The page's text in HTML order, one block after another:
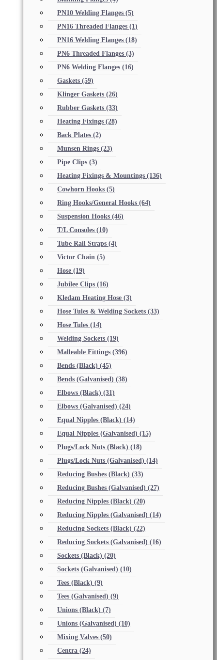
PN10 Welding Flanges (5)
PN16 Threaded Flanges (1)
PN16 Welding Flanges (18)
PN6 Threaded Flanges (3)
PN6 Welding Flanges (16)
Gaskets (59)
Klinger Gaskets (26)
Rubber Gaskets (33)
Heating Fixings (28)
Back Plates (2)
Munsen Rings (23)
Pipe Clips (3)
Heating Fixings & Mountings (136)
Cowhorn Hooks (5)
Ring Hooks/General Hooks (64)
Suspension Hooks (46)
T/L Consoles (10)
Tube Rail Straps (4)
Victor Chain (5)
Hose (19)
Jubilee Clips (16)
Kledam Heating Hose (3)
Hose Tules & Welding Sockets (33)
Hose Tules (14)
Welding Sockets (19)
Malleable Fittings (396)
Bends (Black) (45)
Bends (Galvanised) (38)
Elbows (Black) (31)
Elbows (Galvanised) (24)
Equal Nipples (Black) (14)
Equal Nipples (Galvanised) (15)
Plugs/Lock Nuts (Black) (18)
Plugs/Lock Nuts (Galvanised) (14)
Reducing Bushes (Black) (33)
Reducing Bushes (Galvanised) (27)
Reducing Nipples (Black) (20)
Reducing Nipples (Galvanised) (14)
Reducing Sockets (Black) (22)
Reducing Sockets (Galvanised) (16)
Sockets (Black) (20)
Sockets (Galvanised) (10)
Tees (Black) (9)
Tees (Galvanised) (9)
Unions (Black) (7)
Unions (Galvanised) (10)
Mixing Valves (50)
Centra (24)